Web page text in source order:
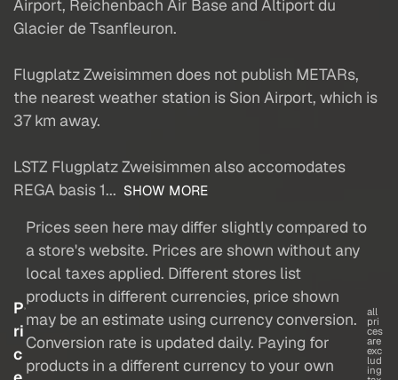
Airport, Reichenbach Air Base and Altiport du
Glacier de Tsanfleuron.
Flugplatz Zweisimmen does not publish METARs,
the nearest weather station is Sion Airport, which is
37 km away.
LSTZ Flugplatz Zweisimmen also accomodates
REGA basis 1... SHOW MORE
P
ri
c
Prices seen here may differ slightly compared to
a store's website. Prices are shown without any
local taxes applied. Different stores list
products in different currencies, price shown
may be an estimate using currency conversion.
Conversion rate is updated daily. Paying for
products in a different currency to your own
all
pri
ces
are
exc
lud
ing